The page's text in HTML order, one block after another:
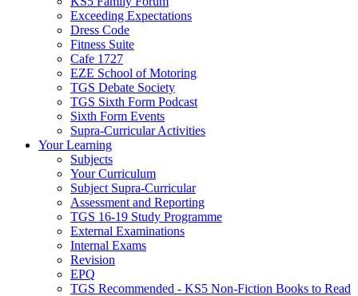
Exceeding Expectations
Dress Code
Fitness Suite
Cafe 1727
EZE School of Motoring
TGS Debate Society
TGS Sixth Form Podcast
Sixth Form Events
Supra-Curricular Activities
Your Learning
Subjects
Your Curriculum
Subject Supra-Curricular
Assessment and Reporting
TGS 16-19 Study Programme
External Examinations
Internal Exams
Revision
EPQ
TGS Recommended - KS5 Non-Fiction Books to Read